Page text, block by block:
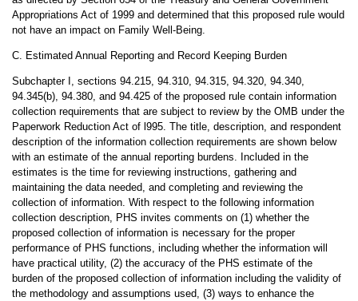
Appropriations Act of 1999 and determined that this proposed rule would
not have an impact on Family Well-Being.
C. Estimated Annual Reporting and Record Keeping Burden
Subchapter I, sections 94.215, 94.310, 94.315, 94.320, 94.340,
94.345(b), 94.380, and 94.425 of the proposed rule contain information
collection requirements that are subject to review by the OMB under the
Paperwork Reduction Act of l995. The title, description, and respondent
description of the information collection requirements are shown below
with an estimate of the annual reporting burdens. Included in the
estimates is the time for reviewing instructions, gathering and
maintaining the data needed, and completing and reviewing the
collection of information. With respect to the following information
collection description, PHS invites comments on (1) whether the
proposed collection of information is necessary for the proper
performance of PHS functions, including whether the information will
have practical utility, (2) the accuracy of the PHS estimate of the
burden of the proposed collection of information including the validity of
the methodology and assumptions used, (3) ways to enhance the